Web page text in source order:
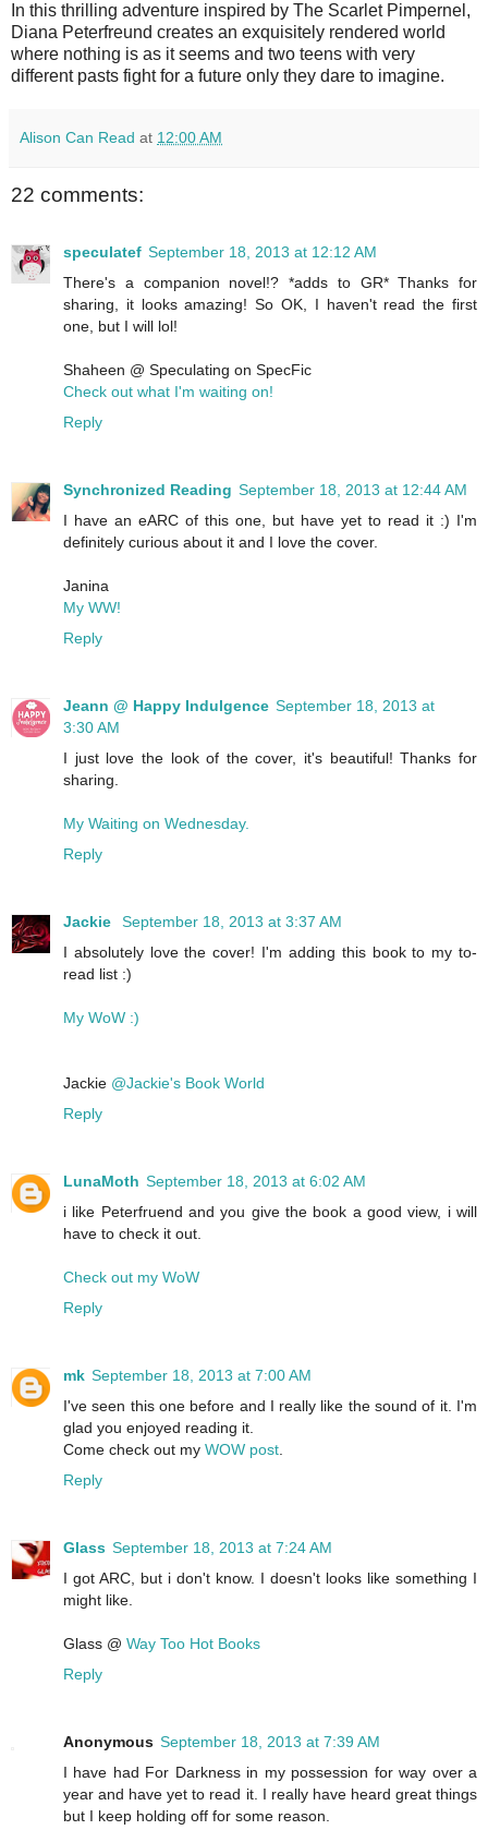
In this thrilling adventure inspired by The Scarlet Pimpernel,
Diana Peterfreund creates an exquisitely rendered world
where nothing is as it seems and two teens with very
different pasts fight for a future only they dare to imagine.
Alison Can Read at 12:00 AM
22 comments:
speculatef September 18, 2013 at 12:12 AM
There's a companion novel!? *adds to GR* Thanks for
sharing, it looks amazing! So OK, I haven't read the first
one, but I will lol!
Shaheen @ Speculating on SpecFic
Check out what I'm waiting on!
Reply
Synchronized Reading September 18, 2013 at 12:44 AM
I have an eARC of this one, but have yet to read it :) I'm
definitely curious about it and I love the cover.
Janina
My WW!
Reply
Jeann @ Happy Indulgence September 18, 2013 at
3:30 AM
I just love the look of the cover, it's beautiful! Thanks for
sharing.
My Waiting on Wednesday.
Reply
Jackie
September 18, 2013 at 3:37 AM
I absolutely love the cover! I'm adding this book to my to-
read list :)
My WoW :)
Jackie @Jackie's Book World
Reply
LunaMoth September 18, 2013 at 6:02 AM
i like Peterfruend and you give the book a good view, i will
have to check it out.
Check out my WoW
Reply
mk September 18, 2013 at 7:00 AM
I've seen this one before and I really like the sound of it. I'm
glad you enjoyed reading it.
Come check out my WOW post
Reply
Glass September 18, 2013 at 7:24 AM
I got ARC, but i don't know. I doesn't looks like something I
might like.
Glass @ Way Too Hot Books
Reply
Anonymous September 18, 2013 at 7:39 AM
I have had For Darkness in my possession for way over a
year and have yet to read it. I really have heard great things
but I keep holding off for some reason.